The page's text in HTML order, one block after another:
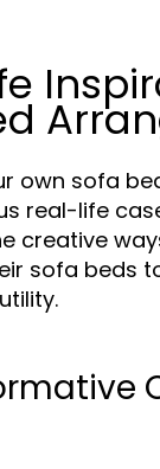
own sofa
real-life
creative
sofa beds